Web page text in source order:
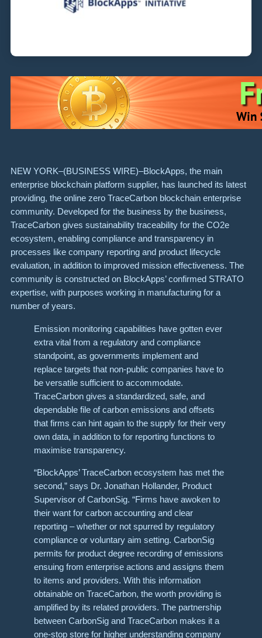
NEW YORK–(BUSINESS WIRE)–BlockApps, the main
enterprise blockchain platform supplier, has launched its latest
providing, the online zero TraceCarbon blockchain enterprise
community. Developed for the business by the business,
TraceCarbon gives sustainability traceability for the CO2e
ecosystem, enabling compliance and transparency in
processes like company reporting and product lifecycle
evaluation, in addition to improved mission effectiveness. The
community is constructed on BlockApps’ confirmed STRATO
expertise, with purposes working in manufacturing for a
number of years.
Emission monitoring capabilities have gotten ever
extra vital from a regulatory and compliance
standpoint, as governments implement and
replace targets that non-public companies have to
be versatile sufficient to accommodate.
TraceCarbon gives a standardized, safe, and
dependable file of carbon emissions and offsets
that firms can hint again to the supply for their very
own data, in addition to for reporting functions to
maximise transparency.
“BlockApps’ TraceCarbon ecosystem has met the
second,” says Dr. Jonathan Hollander, Product
Supervisor of CarbonSig. “Firms have awoken to
their want for carbon accounting and clear
reporting – whether or not spurred by regulatory
compliance or voluntary aim setting. CarbonSig
permits for product degree recording of emissions
ensuing from enterprise actions and assigns them
to items and providers. With this information
obtainable on TraceCarbon, the worth providing is
amplified by its related providers. The partnership
between CarbonSig and TraceCarbon makes it a
one-stop store for higher understanding company